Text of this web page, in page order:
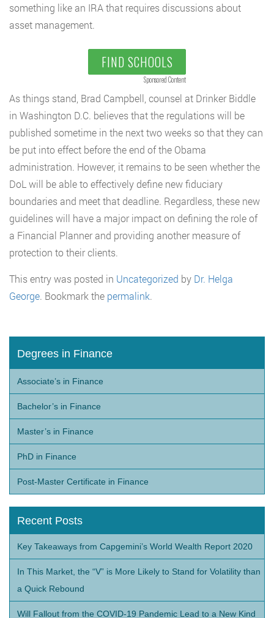
something like an IRA that requires discussions about
asset management.
FIND SCHOOLS
Sponsored Content
As things stand, Brad Campbell, counsel at Drinker Biddle
in Washington D.C. believes that the regulations will be
published sometime in the next two weeks so that they can
be put into effect before the end of the Obama
administration. However, it remains to be seen whether the
DoL will be able to effectively define new fiduciary
boundaries and meet that deadline. Regardless, these new
guidelines will have a major impact on defining the role of
a Financial Planner and providing another measure of
protection to their clients.
This entry was posted in Uncategorized by Dr. Helga
George. Bookmark the permalink.
Degrees in Finance
Associate’s in Finance
Bachelor’s in Finance
Master’s in Finance
PhD in Finance
Post-Master Certificate in Finance
Recent Posts
Key Takeaways from Capgemini’s World Wealth Report 2020
In This Market, the “V” is More Likely to Stand for Volatility than
a Quick Rebound
Will Fallout from the COVID-19 Pandemic Lead to a New Kind